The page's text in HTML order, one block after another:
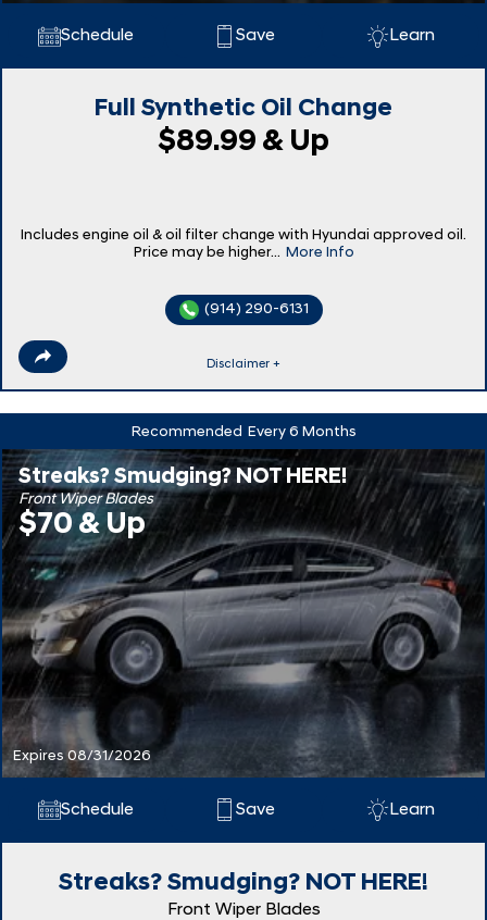
Schedule Save Learn
Full Synthetic Oil Change
$89.99 & Up
Includes engine oil & oil filter change with Hyundai approved oil.
Price may be higher...
More Info
(914) 290-6131
Disclaimer +
Recommended Every 6 Months
Streaks? Smudging? NOT HERE!
Front Wiper Blades
$70 & Up
Expires 08/31/2026
Schedule Save Learn
Streaks? Smudging? NOT HERE!
Front Wiper Blades